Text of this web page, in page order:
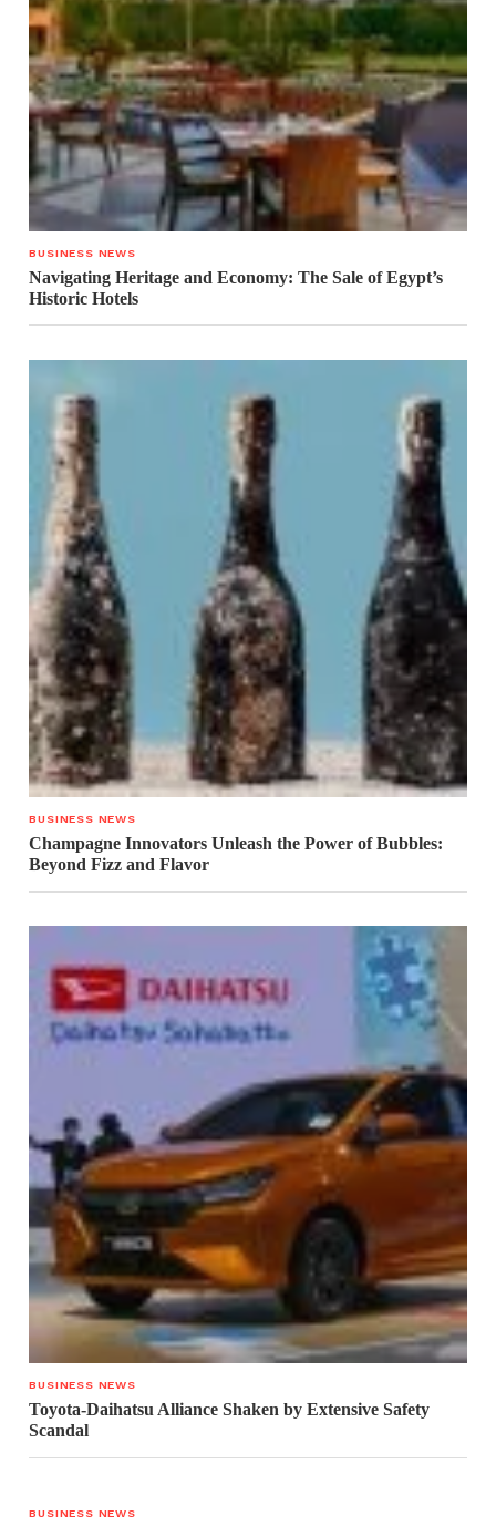
BUSINESS NEWS
Navigating Heritage and Economy: The Sale of Egypt’s
Historic Hotels
BUSINESS NEWS
Champagne Innovators Unleash the Power of Bubbles:
Beyond Fizz and Flavor
BUSINESS NEWS
Toyota-Daihatsu Alliance Shaken by Extensive Safety
Scandal
BUSINESS NEWS